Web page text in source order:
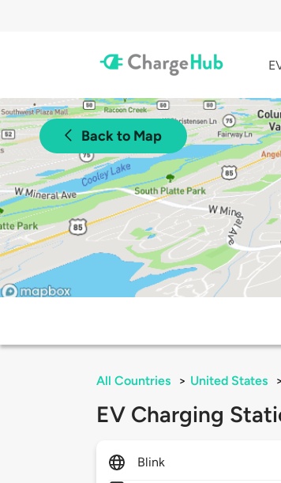
Back to Map
All Countries > United States >
EV Charging
Blink